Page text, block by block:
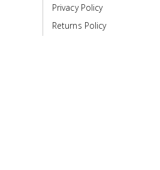
Privacy Policy
Returns Policy